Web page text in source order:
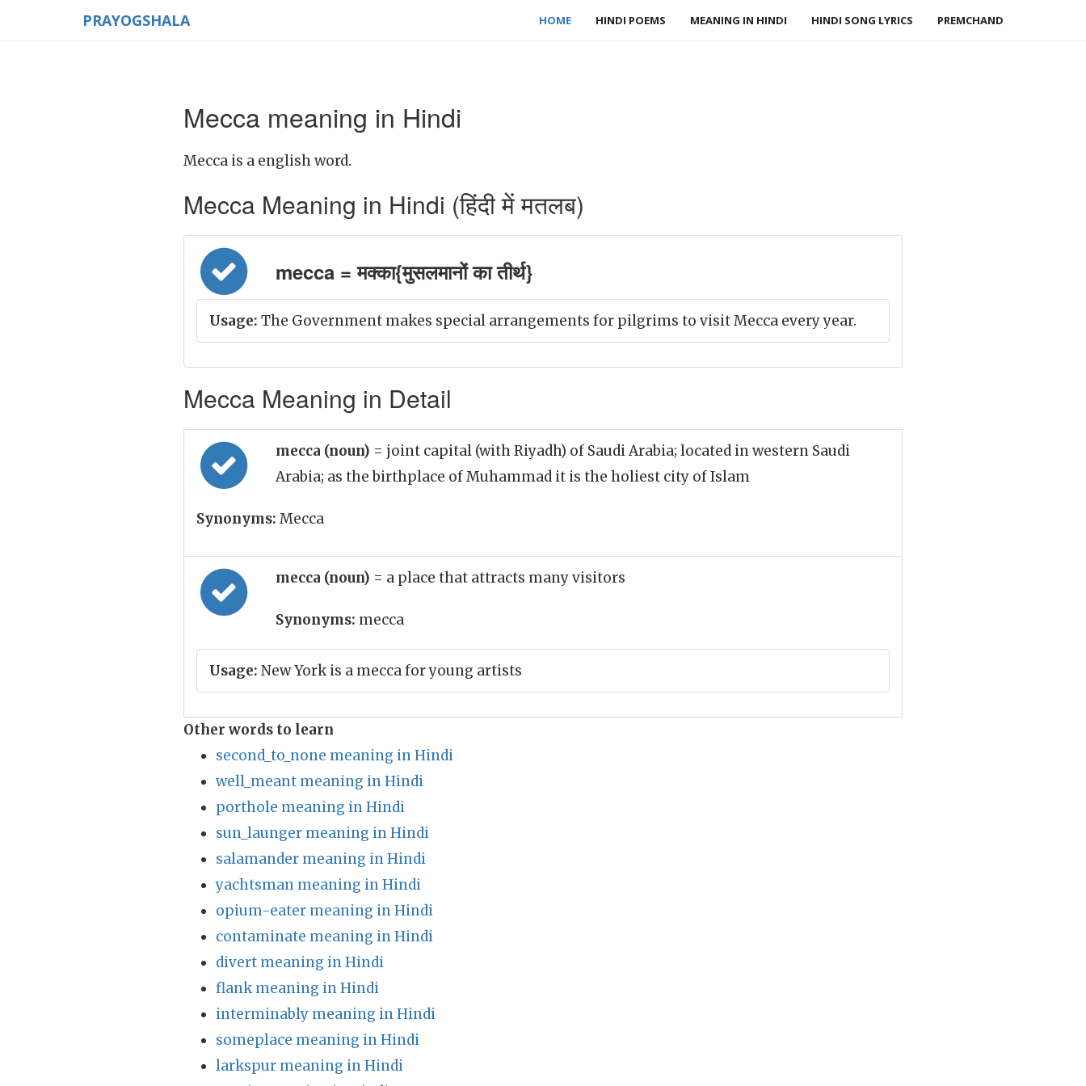
PRAYOGSHALA HOME HINDI POEMS MEANING IN HINDI HINDI SONG LYRICS PREMCHAND
Mecca meaning in Hindi
Mecca is a english word.
Mecca Meaning in Hindi (हिंदी में मतलब)
mecca = मक्का{मुसलमानों का तीर्थ}
Usage: The Government makes special arrangements for pilgrims to visit Mecca every year.
Mecca Meaning in Detail
mecca (noun) = joint capital (with Riyadh) of Saudi Arabia; located in western Saudi
Arabia; as the birthplace of Muhammad it is the holiest city of Islam
Synonyms: Mecca
mecca (noun) = a place that attracts many visitors
Synonyms: mecca
Usage: New York is a mecca for young artists
Other words to learn
second_to_none meaning in Hindi
well_meant meaning in Hindi
porthole meaning in Hindi
sun_launger meaning in Hindi
salamander meaning in Hindi
yachtsman meaning in Hindi
opium-eater meaning in Hindi
contaminate meaning in Hindi
divert meaning in Hindi
flank meaning in Hindi
interminably meaning in Hindi
someplace meaning in Hindi
larkspur meaning in Hindi